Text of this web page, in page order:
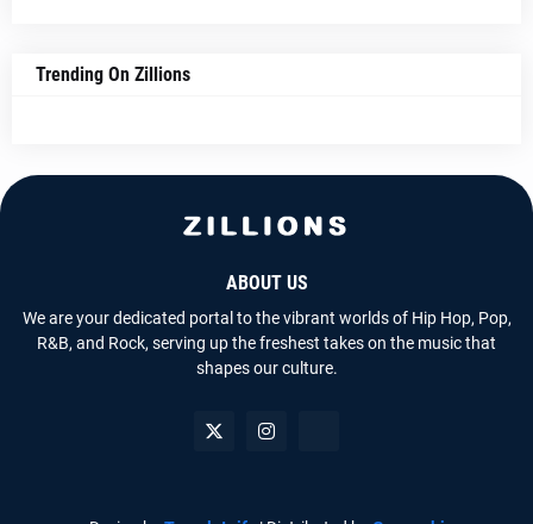
Trending On Zillions
ABOUT US
We are your dedicated portal to the vibrant worlds of Hip Hop, Pop,
R&B, and Rock, serving up the freshest takes on the music that
shapes our culture.